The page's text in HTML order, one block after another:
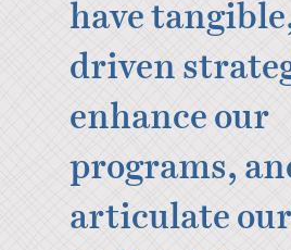
have
driven
enhance our
programs,
articulate our